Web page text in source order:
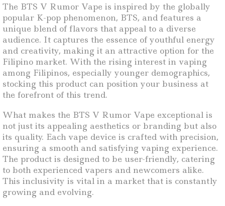
The BTS V Rumor Vape is inspired by the globally
popular K-pop phenomenon, BTS, and features a
unique blend of flavors that appeal to a diverse
audience. It captures the essence of youthful energy
and creativity, making it an attractive option for the
Filipino market. With the rising interest in vaping
among Filipinos, especially younger demographics,
stocking this product can position your business at
the forefront of this trend.
What makes the BTS V Rumor Vape exceptional is
not just its appealing aesthetics or branding but also
its quality. Each vape device is crafted with precision,
ensuring a smooth and satisfying vaping experience.
The product is designed to be user-friendly, catering
to both experienced vapers and newcomers alike.
This inclusivity is vital in a market that is constantly
growing and evolving.